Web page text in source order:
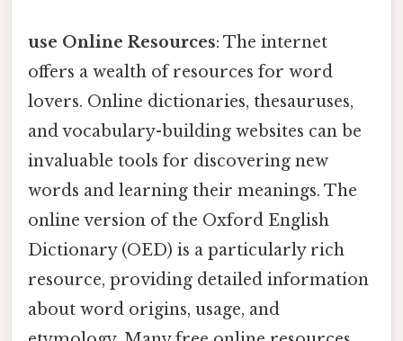
use Online Resources: The internet
offers a wealth of resources for word
lovers. Online dictionaries, thesauruses,
and vocabulary-building websites can be
invaluable tools for discovering new
words and learning their meanings. The
online version of the Oxford English
Dictionary (OED) is a particularly rich
resource, providing detailed information
about word origins, usage, and